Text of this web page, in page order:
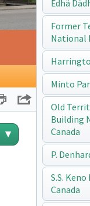
Print Share
Ëdhä
Former
National
Minto
Old
Building
Canada
P.
S.S.
Canada